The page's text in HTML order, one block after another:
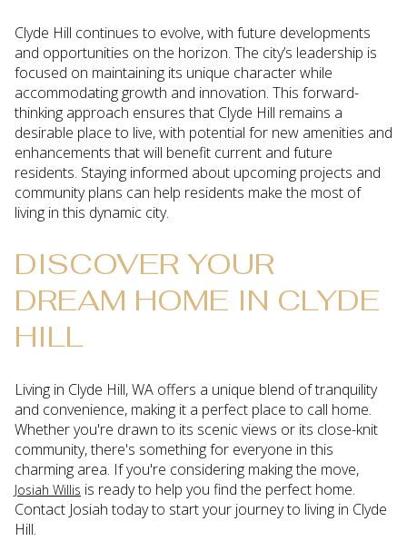
Clyde Hill continues to evolve, with future developments
and opportunities on the horizon. The city’s leadership is
focused on maintaining its unique character while
accommodating growth and innovation. This forward-
thinking approach ensures that Clyde Hill remains a
desirable place to live, with potential for new amenities and
enhancements that will benefit current and future
residents. Staying informed about upcoming projects and
community plans can help residents make the most of
living in this dynamic city.
DISCOVER YOUR
DREAM HOME IN CLYDE
HILL
Living in Clyde Hill, WA offers a unique blend of tranquility
and convenience, making it a perfect place to call home.
Whether you're drawn to its scenic views or its close-knit
community, there's something for everyone in this
charming area. If you're considering making the move,
Josiah Willis is ready to help you find the perfect home.
Contact Josiah today to start your journey to living in Clyde
Hill.